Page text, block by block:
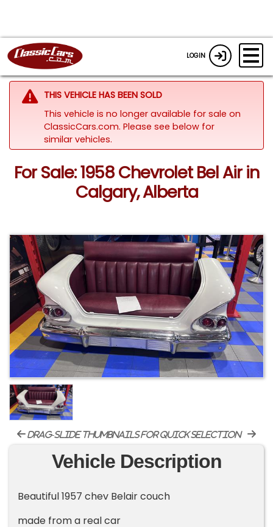
LOGIN
THIS VEHICLE HAS BEEN SOLD
This vehicle is no longer available for sale on
ClassicCars.com. Please see below for
similar vehicles.
For Sale: 1958 Chevrolet Bel Air in
Calgary, Alberta
drag-slide thumbnails for quick selection
Vehicle Description
Beautiful 1957 chev Belair couch
made from a real car